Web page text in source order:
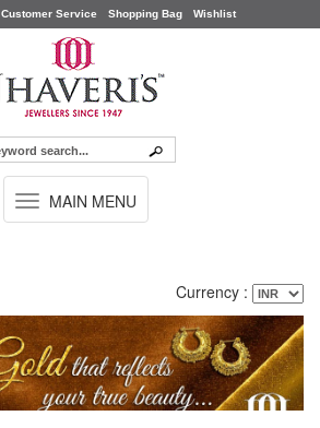
Customer Service Shopping Bag Wishlist
TOGGLE
NAVIGATION
MAIN MENU
Currency :